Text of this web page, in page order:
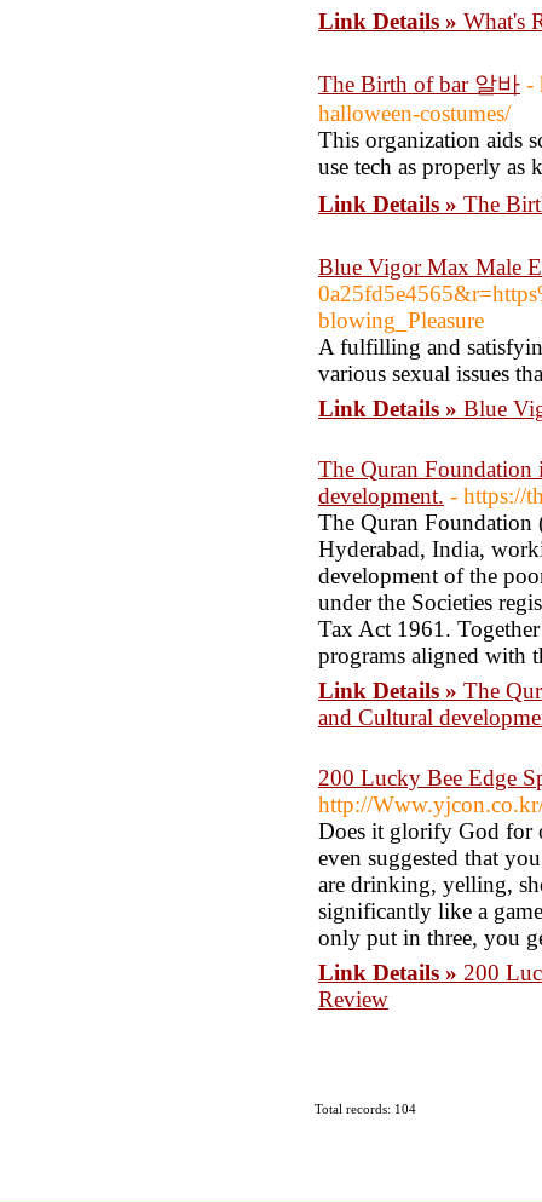
Link Details » What's
The Birth of bar 알바 -
halloween-costumes/
This organization aids
use tech as properly
Link Details » The
Blue Vigor Max Male
blowing_Pleasure
A fulfilling and
various sexual issues
Link Details » Blue
The Quran
development. - https://
The Quran Foundation
Hyderabad, India,
development of the
under the Societies
Tax Act 1961.
programs aligned with
Link Details » The
and Cultural
200 Lucky Bee Edge
http://
Does it glorify God for
even suggested that
are drinking, yelling,
significantly like a
only put in three, you
Link Details » 200
Review
Total records: 104